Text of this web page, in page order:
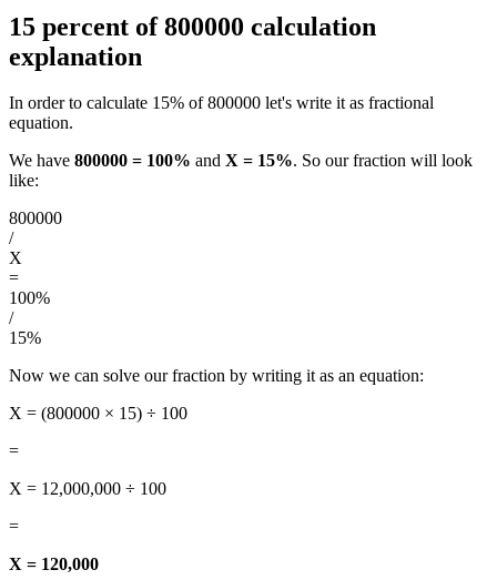
15 percent of 800000 calculation
explanation
In order to calculate 15% of 800000 let's write it as fractional
equation.
We have 800000 = 100% and X = 15%. So our fraction will look
like:
800000
/
X
=
100%
/
15%
Now we can solve our fraction by writing it as an equation:
X = (800000 × 15) ÷ 100
=
X = 12,000,000 ÷ 100
=
X = 120,000